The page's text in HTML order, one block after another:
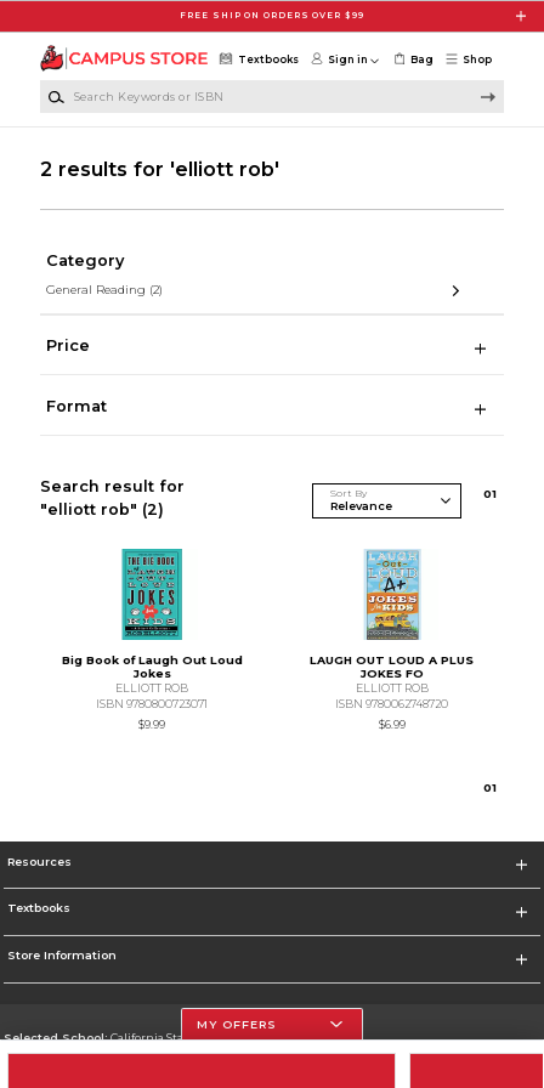
FREE SHIP ON ORDERS OVER $99
Shop
Textbooks Sign in Bag
2 results for 'elliott rob'
Category
General Reading (2)
Price
Format
Search result for
"elliott rob" (2)
Sort By 01
Big Book of Laugh Out Loud
Jokes
ELLIOTT ROB
ISBN 9780800723071
$9.99
LAUGH OUT LOUD A PLUS
JOKES FO
ELLIOTT ROB
ISBN 9780062748720
$6.99
01
Resources
Textbooks
Store Information
Selected School:California State University, Northridge
Change School
MY OFFERS